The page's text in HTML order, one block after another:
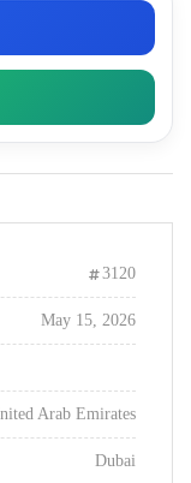
3120
May 15, 2026
Arab Emirates
Dubai